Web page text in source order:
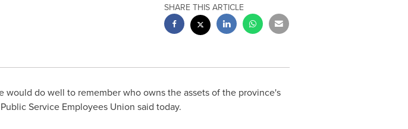
SHARE THIS ARTICLE
would do well to remember who owns the assets of the province's
Service Employees Union said today.